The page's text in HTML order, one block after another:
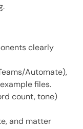
clearly
Automate),
files.
count, tone)
and matter